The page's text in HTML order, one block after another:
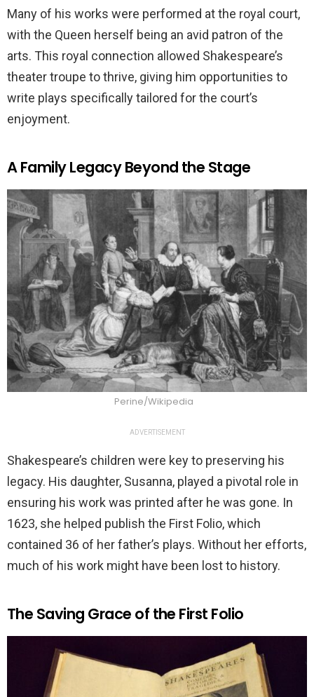
Many of his works were performed at the royal court,
with the Queen herself being an avid patron of the
arts. This royal connection allowed Shakespeare’s
theater troupe to thrive, giving him opportunities to
write plays specifically tailored for the court’s
enjoyment.
A Family Legacy Beyond the Stage
Perine/Wikipedia
ADVERTISEMENT
Shakespeare’s children were key to preserving his
legacy. His daughter, Susanna, played a pivotal role in
ensuring his work was printed after he was gone. In
1623, she helped publish the First Folio, which
contained 36 of her father’s plays. Without her efforts,
much of his work might have been lost to history.
The Saving Grace of the First Folio